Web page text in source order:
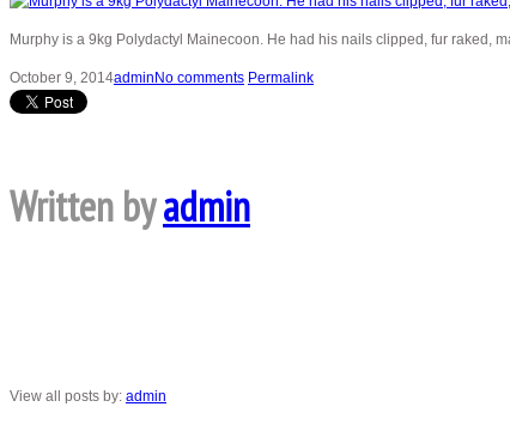
Murphy is a 9kg Polydactyl Mainecoon. He had his nails clipped, fur raked,
October 9, 2014admin No comments Permalink
Written byadmin
View all posts by: admin